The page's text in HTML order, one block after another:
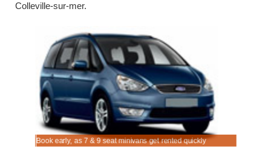
Colleville-sur-mer.
Book early, as 7 & 9 seat minivans get rented quickly